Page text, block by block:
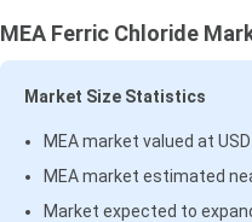
MEA Ferric Chloride
Market Size Statistics
MEA market valued at
MEA market estimated
Market expected to